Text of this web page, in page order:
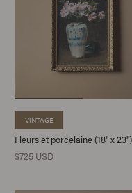
VINTAGE
Fleurs et porcelaine (18" x 23")
$725 USD